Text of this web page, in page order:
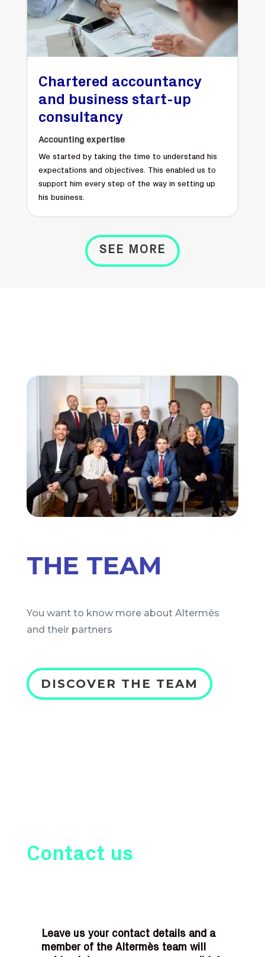
Chartered accountancy
and business start-up
consultancy
Accounting expertise
We started by taking the time to understand his
expectations and objectives. This enabled us to
support him every step of the way in setting up
his business.
SEE MORE
THE TEAM
You want to know more about Altermès
and their partners
DISCOVER THE TEAM
Contact us
Leave us your contact details and a
member of the Altermès team will